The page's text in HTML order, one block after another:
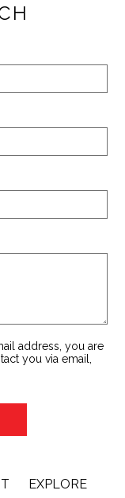
address, you are
you via email,
EXPLORE